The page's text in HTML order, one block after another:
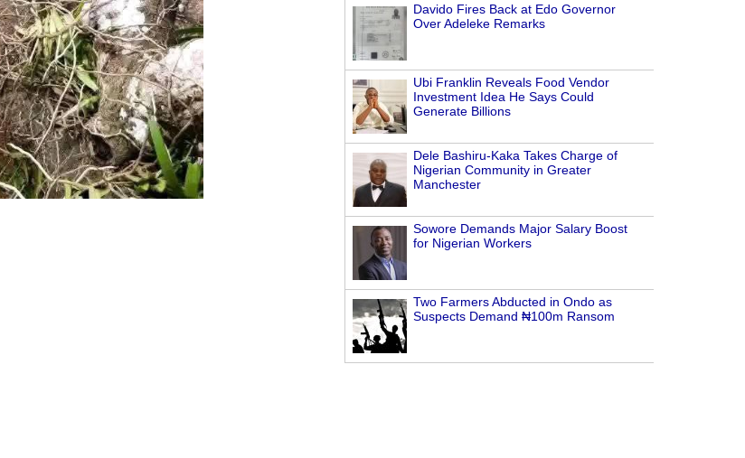
Davido Fires Back at Edo Governor
Over Adeleke Remarks
Ubi Franklin Reveals Food Vendor
Investment Idea He Says Could
Generate Billions
Dele Bashiru-Kaka Takes Charge of
Nigerian Community in Greater
Manchester
Sowore Demands Major Salary Boost
for Nigerian Workers
Two Farmers Abducted in Ondo as
Suspects Demand ₦100m Ransom